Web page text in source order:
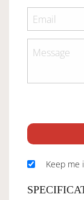
Keep me